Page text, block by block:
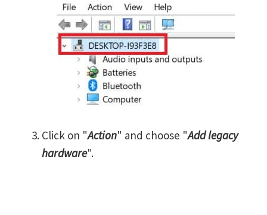
Click on "Action" and choose "Add legacy
hardware".